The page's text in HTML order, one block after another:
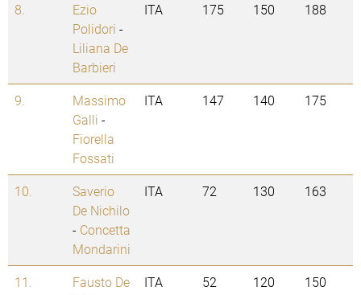
8.
Ezio
Polidori -
Liliana De
Barbieri
ITA 175 150 188
9.
Massimo
Galli -
Fiorella
Fossati
ITA 147 140 175
10.
Saverio
De Nichilo
- Concetta
Mondarini
ITA 72 130 163
11.
Fausto De
ITA 52 120 150